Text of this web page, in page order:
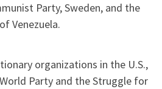
Party, Sweden, and the
Venezuela.
organizations in the U.S.,
Party and the Struggle for